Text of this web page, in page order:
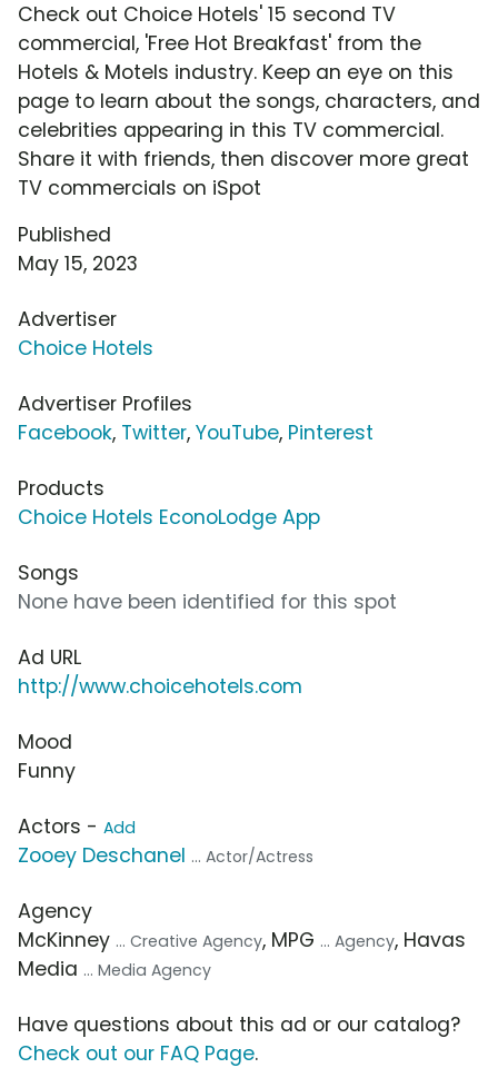
Check out Choice Hotels' 15 second TV
commercial, 'Free Hot Breakfast' from the
Hotels & Motels industry. Keep an eye on this
page to learn about the songs, characters, and
celebrities appearing in this TV commercial.
Share it with friends, then discover more great
TV commercials on iSpot
Published
May 15, 2023
Advertiser
Choice Hotels
Advertiser Profiles
Facebook, Twitter, YouTube, Pinterest
Products
Choice Hotels EconoLodge App
Songs
None have been identified for this spot
Ad URL
http://www.choicehotels.com
Mood
Funny
Actors - Add
Zooey Deschanel ... Actor/Actress
Agency
McKinney ... Creative Agency, MPG ... Agency, Havas
Media ... Media Agency
Have questions about this ad or our catalog?
Check out our FAQ Page.